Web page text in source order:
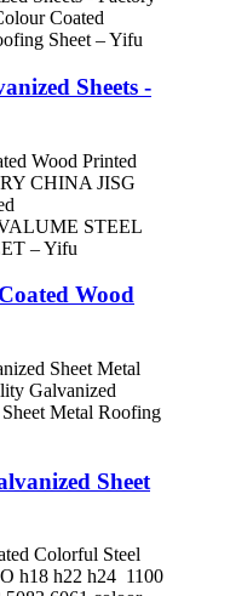
Sheets -
Wood
Sheet